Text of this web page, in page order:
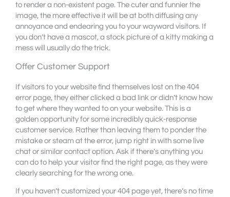
to render a non-existent page. The cuter and funnier the
image, the more effective it will be at both diffusing any
annoyance and endearing you to your wayward visitors. If
you don’t have a mascot, a stock picture of a kitty making a
mess will usually do the trick.
Offer Customer Support
If visitors to your website find themselves lost on the 404
error page, they either clicked a bad link or didn’t know how
to get where they wanted to on your website. This is a
golden opportunity for some incredibly quick-response
customer service. Rather than leaving them to ponder the
mistake or steam at the error, jump right in with some live
chat or similar contact option. Ask if there’s anything you
can do to help your visitor find the right page, as they were
clearly searching for the wrong one.
If you haven’t customized your 404 page yet, there’s no time